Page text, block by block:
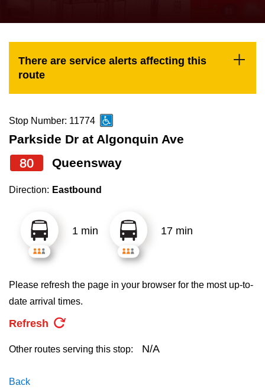
Explore Toronto
Jobs
The Interchange
My TTC e-Services
Translate
the
and
down
to
navigate,
select
a
Route
pressing
Enter
There are service alerts affecting this
route
Stop Number: 11774
Parkside Dr at Algonquin Ave
80 Queensway
Direction: Eastbound
1 min 17 min
Please refresh the page in your browser for the most up-to-
date arrival times.
Refresh
Other routes serving this stop: N/A
Back